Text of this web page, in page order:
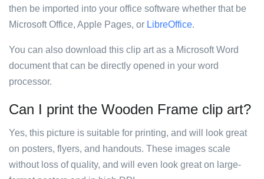
then be imported into your office software whether that be
Microsoft Office, Apple Pages, or LibreOffice.
You can also download this clip art as a Microsoft Word
document that can be directly opened in your word
processor.
Can I print the Wooden Frame clip art?
Yes, this picture is suitable for printing, and will look great
on posters, flyers, and handouts. These images scale
without loss of quality, and will even look great on large-